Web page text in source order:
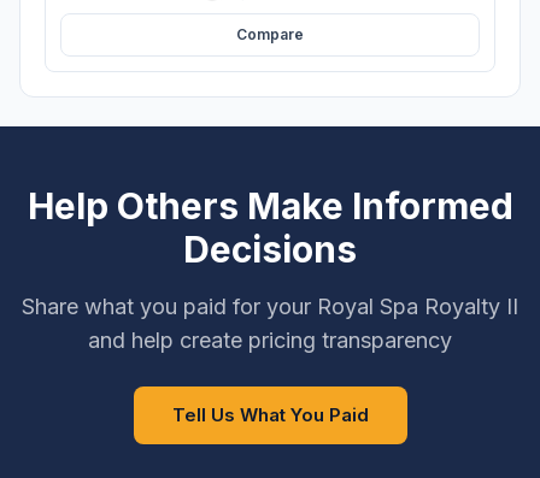
Compare
Help Others Make Informed
Decisions
Share what you paid for your Royal Spa Royalty II
and help create pricing transparency
Tell Us What You Paid